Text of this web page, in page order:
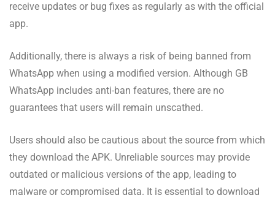
receive updates or bug fixes as regularly as with the official
app.
Additionally, there is always a risk of being banned from
WhatsApp when using a modified version. Although GB
WhatsApp includes anti-ban features, there are no
guarantees that users will remain unscathed.
Users should also be cautious about the source from which
they download the APK. Unreliable sources may provide
outdated or malicious versions of the app, leading to
malware or compromised data. It is essential to download